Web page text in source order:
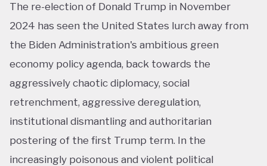
The re-election of Donald Trump in November
2024 has seen the United States lurch away from
the Biden Administration's ambitious green
economy policy agenda, back towards the
aggressively chaotic diplomacy, social
retrenchment, aggressive deregulation,
institutional dismantling and authoritarian
postering of the first Trump term. In the
increasingly poisonous and violent political